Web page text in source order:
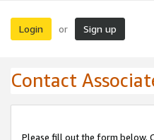
Login or Sign up
Contact
Please fill out the form below.